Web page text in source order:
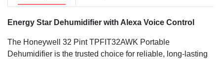
WiFi-Connectivity with Hands-Free Voice Control
Amazon Alexa/Google Home compatible
Energy Star Dehumidifier with Alexa Voice Control
The Honeywell 32 Pint TPFIT32AWK Portable
Dehumidifier is the trusted choice for reliable, long-lasting